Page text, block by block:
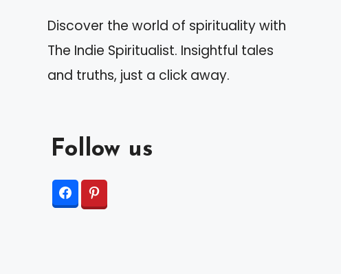
Discover the world of spirituality with
The Indie Spiritualist. Insightful tales
and truths, just a click away.
Follow us